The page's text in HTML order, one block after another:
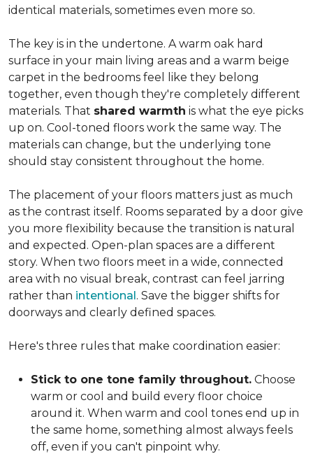
identical materials, sometimes even more so.
The key is in the undertone. A warm oak hard
surface in your main living areas and a warm beige
carpet in the bedrooms feel like they belong
together, even though they're completely different
materials. That shared warmth is what the eye picks
up on. Cool-toned floors work the same way. The
materials can change, but the underlying tone
should stay consistent throughout the home.
The placement of your floors matters just as much
as the contrast itself. Rooms separated by a door give
you more flexibility because the transition is natural
and expected. Open-plan spaces are a different
story. When two floors meet in a wide, connected
area with no visual break, contrast can feel jarring
rather than intentional. Save the bigger shifts for
doorways and clearly defined spaces.
Here's three rules that make coordination easier:
Stick to one tone family throughout. Choose
warm or cool and build every floor choice
around it. When warm and cool tones end up in
the same home, something almost always feels
off, even if you can't pinpoint why.